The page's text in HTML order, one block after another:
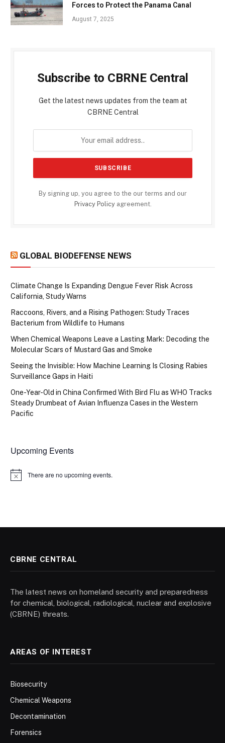
Forces to Protect the Panama Canal
August 7, 2025
Subscribe to CBRNE Central
Get the latest news updates from the team at
CBRNE Central
By signing up, you agree to the our terms and our
Privacy Policyagreement.
GLOBAL BIODEFENSE NEWS
Climate Change Is Expanding Dengue Fever Risk Across
California, Study Warns
Raccoons, Rivers, and a Rising Pathogen: Study Traces
Bacterium from Wildlife to Humans
When Chemical Weapons Leave a Lasting Mark: Decoding the
Molecular Scars of Mustard Gas and Smoke
Seeing the Invisible: How Machine Learning Is Closing Rabies
Surveillance Gaps in Haiti
One-Year-Old in China Confirmed With Bird Flu as WHO Tracks
Steady Drumbeat of Avian Influenza Cases in the Western
Pacific
Upcoming Events
Notice There are no upcoming events.
CBRNE CENTRAL
The latest news on homeland security and preparedness
for chemical, biological, radiological, nuclear and explosive
(CBRNE) threats.
AREAS OF INTEREST
Biosecurity
Chemical Weapons
Decontamination
Forensics